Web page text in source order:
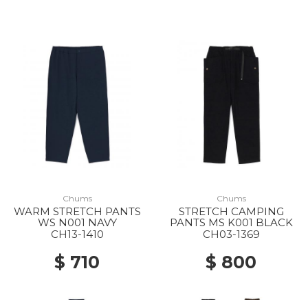
Chums
WARM STRETCH PANTS
WS N001 NAVY
CH13-1410
$ 710
Chums
STRETCH CAMPING
PANTS MS K001 BLACK
CH03-1369
$ 800